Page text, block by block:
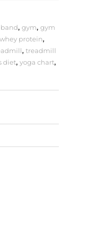
band,gym,gym
protein,
,treadmill
diet,yoga chart,